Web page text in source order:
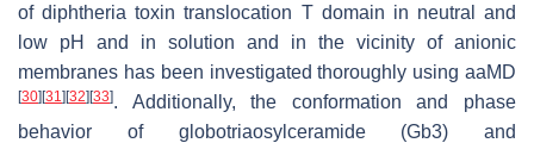
of diphtheria toxin translocation T domain in neutral and
low pH and in solution and in the vicinity of anionic
membranes has been investigated thoroughly using aaMD
[30][31 ][32][33]. Additionally, the conformation and phase
behavior of globotriaosylceramide (Gb3) and